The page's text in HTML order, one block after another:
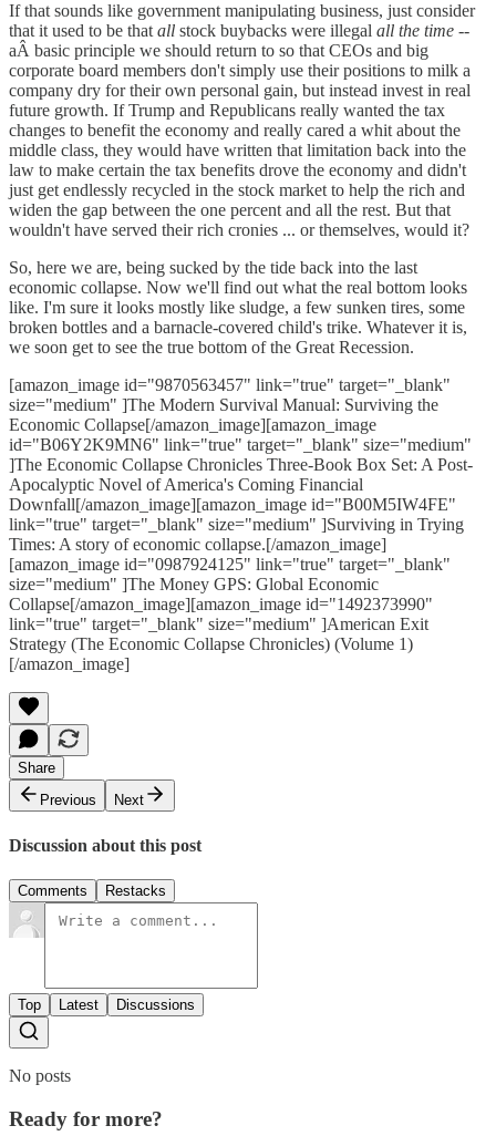
If that sounds like government manipulating business, just consider
that it used to be thatall stock buybacks were illegal all the time --
aÂ basic principle we should return to so that CEOs and big
corporate board members don't simply use their positions to milk a
company dry for their own personal gain, but instead invest in real
future growth. If Trump and Republicans really wanted the tax
changes to benefit the economy and really cared a whit about the
middle class, they would have written that limitation back into the
law to make certain the tax benefits drove the economy and didn't
just get endlessly recycled in the stock market to help the rich and
widen the gap between the one percent and all the rest. But that
wouldn't have served their rich cronies ... or themselves, would it?
So, here we are, being sucked by the tide back into the last
economic collapse. Now we'll find out what the real bottom looks
like. I'm sure it looks mostly like sludge, a few sunken tires, some
broken bottles and a barnacle-covered child's trike. Whatever it is,
we soon get to see the true bottom of the Great Recession.
[amazon_image id="9870563457" link="true" target="_blank"
size="medium" ]The Modern Survival Manual: Surviving the
Economic Collapse[/amazon_image][amazon_image
id="B06Y2K9MN6" link="true" target="_blank" size="medium"
]The Economic Collapse Chronicles Three-Book Box Set: A Post-
Apocalyptic Novel of America's Coming Financial
Downfall[/amazon_image][amazon_image id="B00M5IW4FE"
link="true" target="_blank" size="medium" ]Surviving in Trying
Times: A story of economic collapse.[/amazon_image]
[amazon_image id="0987924125" link="true" target="_blank"
size="medium" ]The Money GPS: Global Economic
Collapse[/amazon_image][amazon_image id="1492373990"
link="true" target="_blank" size="medium" ]American Exit
Strategy (The Economic Collapse Chronicles) (Volume 1)
[/amazon_image]
Share
Previous
Next
Discussion about this post
Comments Restacks
Top Latest Discussions
No posts
Ready for more?